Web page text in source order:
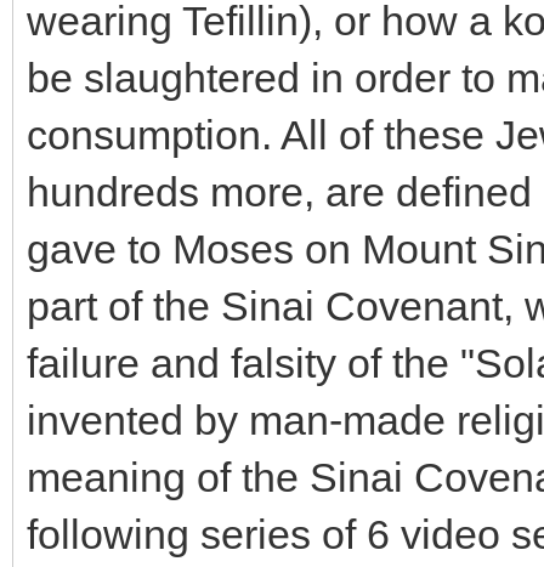
wearing Tefillin), or how a
be slaughtered in order to
consumption. All of these
hundreds more, are
gave to Moses on Mount
part of the Sinai Covenant,
failure and falsity of the
invented by man-made
meaning of the Sinai
following series of 6 video